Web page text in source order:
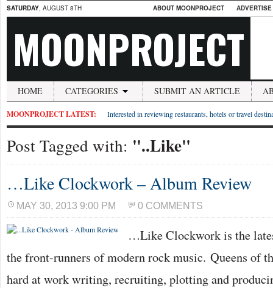
SATURDAY, AUGUST 8TH ABOUT MOONPROJECT
MOONPROJECT
HOME CATEGORIES SUBMIT AN ARTICLE
MOONPROJECT LATEST: Interested in reviewing restaurants, hotels or travel
Post Tagged with: "..Like"
…Like Clockwork – Album Review
MAY 30, 2013 9:00 PM 0 COMMENTS
…Like Clockwork is the
the front-runners of modern rock music. Queens of
hard at work writing, recruiting, plotting and